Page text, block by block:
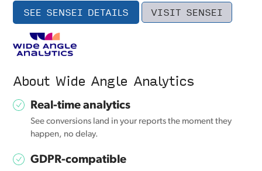
SEE SENSEI DETAILS VISIT SENSEI
About Wide Angle Analytics
Real-time analytics
See conversions land in your reports the moment they
happen, no delay.
GDPR-compatible